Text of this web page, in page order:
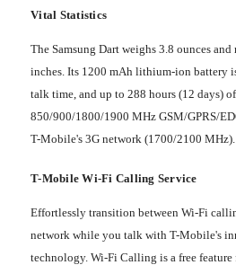
Vital Statistics
The Samsung Dart weighs 3.8 ounces and
inches. Its 1200 mAh lithium-ion battery
talk time, and up to 288 hours (12 days)
850/900/1800/1900 MHz GSM/GPRS/
T-Mobile's 3G network (1700/2100 MHz).
T-Mobile Wi-Fi Calling Service
Effortlessly transition between Wi-Fi
network while you talk with T-Mobile's
technology. Wi-Fi Calling is a free